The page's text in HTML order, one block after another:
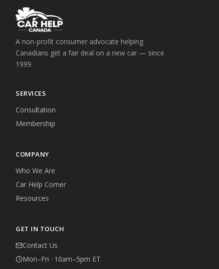
A non-profit consumer advocate helping
Canadians get a fair deal on a new car — since
1999.
SERVICES
Consultation
Membership
COMPANY
Who We Are
Car Help Corner
Resources
GET IN TOUCH
Contact Us
Mon–Fri · 10am–5pm ET